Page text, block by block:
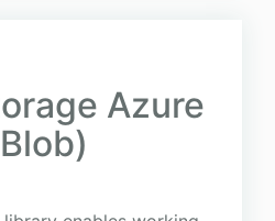
Azure